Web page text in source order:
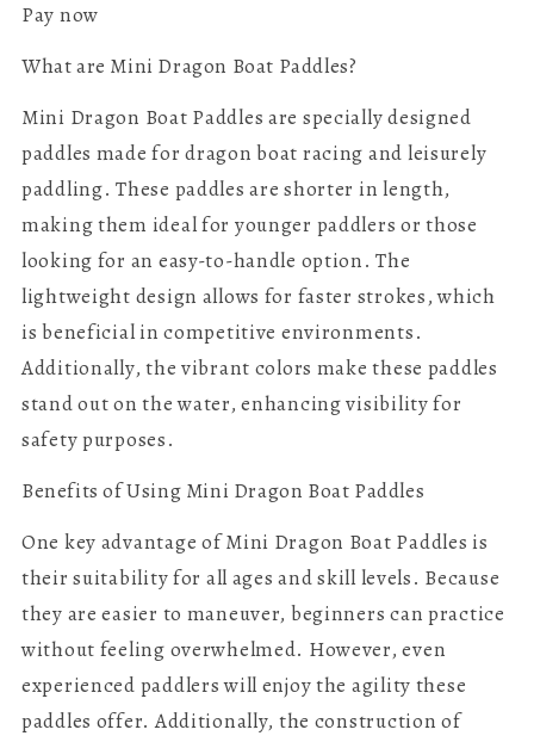
Pay now
What are Mini Dragon Boat Paddles?
Mini Dragon Boat Paddles are specially designed
paddles made for dragon boat racing and leisurely
paddling. These paddles are shorter in length,
making them ideal for younger paddlers or those
looking for an easy-to-handle option. The
lightweight design allows for faster strokes, which
is beneficial in competitive environments.
Additionally, the vibrant colors make these paddles
stand out on the water, enhancing visibility for
safety purposes.
Benefits of Using Mini Dragon Boat Paddles
One key advantage of Mini Dragon Boat Paddles is
their suitability for all ages and skill levels. Because
they are easier to maneuver, beginners can practice
without feeling overwhelmed. However, even
experienced paddlers will enjoy the agility these
paddles offer. Additionally, the construction of